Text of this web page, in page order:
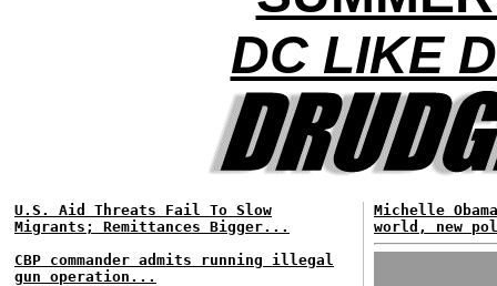
DC LIKE
U.S. Aid Threats Fail To Slow
Migrants; Remittances Bigger...
CBP commander admits running illegal
gun operation...
Michelle
world, new